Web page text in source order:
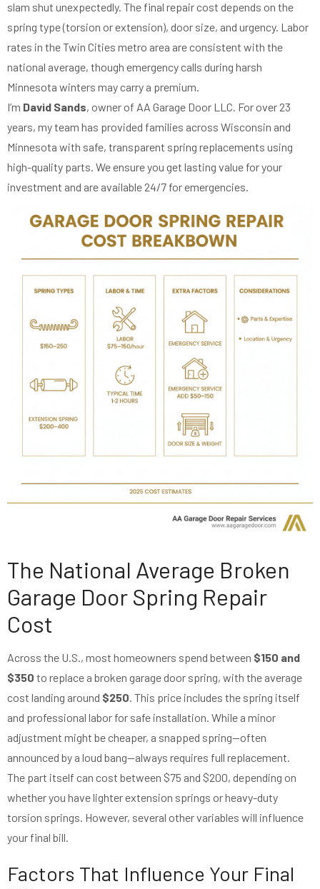
slam shut unexpectedly. The final repair cost depends on the
spring type (torsion or extension), door size, and urgency. Labor
rates in the Twin Cities metro area are consistent with the
national average, though emergency calls during harsh
Minnesota winters may carry a premium.
I’m David Sands, owner of AA Garage Door LLC. For over 23
years, my team has provided families across Wisconsin and
Minnesota with safe, transparent spring replacements using
high-quality parts. We ensure you get lasting value for your
investment and are available 24/7 for emergencies.
The National Average Broken
Garage Door Spring Repair
Cost
Across the U.S., most homeowners spend between $150 and
$350 to replace a broken garage door spring, with the average
cost landing around $250. This price includes the spring itself
and professional labor for safe installation. While a minor
adjustment might be cheaper, a snapped spring—often
announced by a loud bang—always requires full replacement.
The part itself can cost between $75 and $200, depending on
whether you have lighter extension springs or heavy-duty
torsion springs. However, several other variables will influence
your final bill.
Factors That Influence Your Final